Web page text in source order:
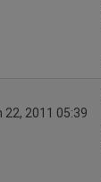
22, 2011 05:39